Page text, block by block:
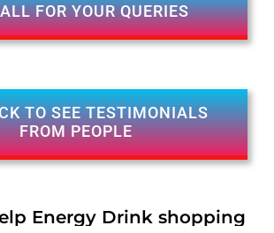
FOR YOUR QUERIES
TO SEE TESTIMONIALS
FROM PEOPLE